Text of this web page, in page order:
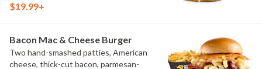
cut French fries
$19.99+
Bacon Mac & Cheese Burger
Two hand-smashed patties, American
cheese, thick-cut bacon, parmesan-